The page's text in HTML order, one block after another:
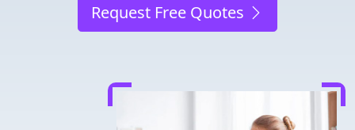
Request Free Quotes